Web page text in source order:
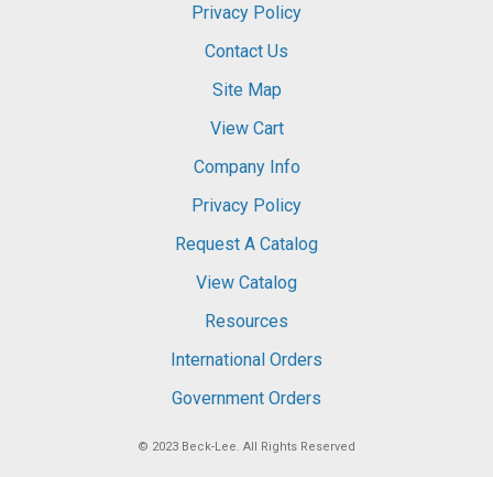
Privacy Policy
Contact Us
Site Map
View Cart
Company Info
Privacy Policy
Request A Catalog
View Catalog
Resources
International Orders
Government Orders
© 2023 Beck-Lee . All Rights Reserved